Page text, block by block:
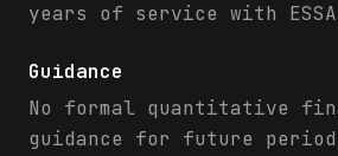
years of service with
Guidance
No formal quantitative
guidance for future